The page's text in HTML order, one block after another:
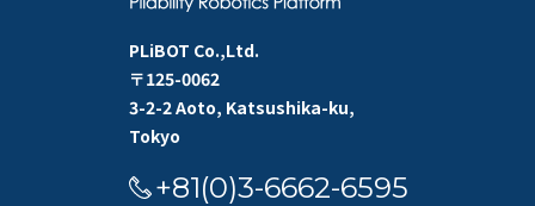
PLiBOT Co.,Ltd.
〒125-0062
3-2-2 Aoto, Katsushika-ku,
Tokyo
+81(0)3-6662-6595